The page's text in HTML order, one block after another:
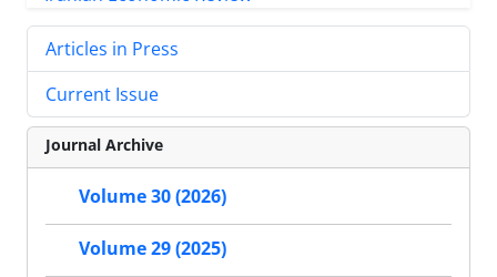
Articles in Press
Current Issue
Journal Archive
Volume 30 (2026)
Volume 29 (2025)